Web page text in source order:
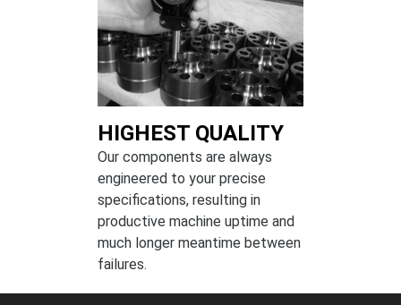
HIGHEST QUALITY
Our components are always
engineered to your precise
specifications, resulting in
productive machine uptime and
much longer meantime between
failures.